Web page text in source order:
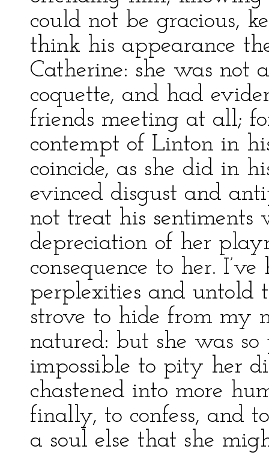
could not be gracious,
think his appearance
Catherine: she was not
coquette, and had
friends meeting at all;
contempt of Linton in
coincide, as she did in
evinced disgust and
not treat his sentiments
depreciation of her
consequence to her.
perplexities and untold
strove to hide from my
natured: but she was
impossible to pity her
chastened into more
finally, to confess, and
a soul else that she